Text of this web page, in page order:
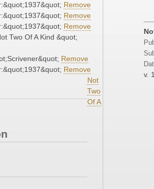
Remove
Remove
Remove
Two Of A Kind &quot;
Remove
Remove
Not
Two
Of A
v.